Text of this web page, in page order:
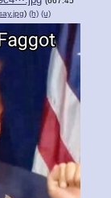
) (h) (u)